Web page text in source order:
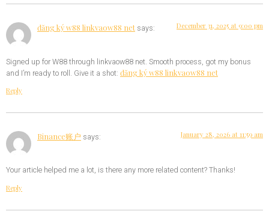
đăng ký w88 linkvaow88 net says: December 31, 2025 at 9:00 pm
Signed up for W88 through linkvaow88 net. Smooth process, got my bonus
and I’m ready to roll. Give it a shot: đăng ký w88 linkvaow88 net
Reply
Binance账户 says: January 28, 2026 at 11:59 am
Your article helped me a lot, is there any more related content? Thanks!
Reply